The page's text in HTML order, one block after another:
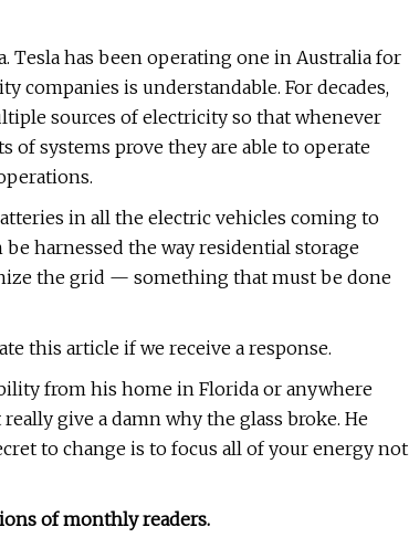
has been operating one in Australia for
companies is understandable. For decades,
sources of electricity so that whenever
of systems prove they are able to operate
in all the electric vehicles coming to
harnessed the way residential storage
the grid — something that must be done
this article if we receive a response.
from his home in Florida or anywhere
give a damn why the glass broke. He
to change is to focus all of your energy not
of monthly readers.